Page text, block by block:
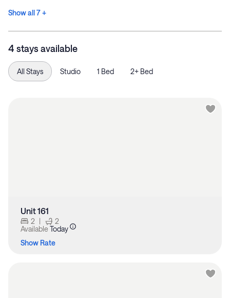
Show all 7 +
4 stays available
All Stays Studio 1 Bed 2+ Bed
Unit 161
2 |
2
Available Today
Show Rate